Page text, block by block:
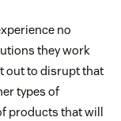
no
they work
out to disrupt that
types of
products that will